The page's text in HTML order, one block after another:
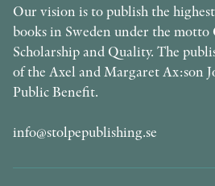
Our vision is to publish the
books in Sweden under the motto
Scholarship and Quality. The
of the Axel and Margaret Ax:son
Public Benefit.
info@stolpepublishing.se